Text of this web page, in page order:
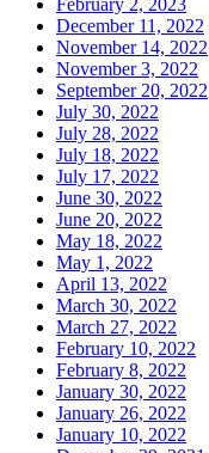
December 11, 2022
November 14, 2022
November 3, 2022
September 20, 2022
July 30, 2022
July 28, 2022
July 18, 2022
July 17, 2022
June 30, 2022
June 20, 2022
May 18, 2022
May 1, 2022
April 13, 2022
March 30, 2022
March 27, 2022
February 10, 2022
February 8, 2022
January 30, 2022
January 26, 2022
January 10, 2022